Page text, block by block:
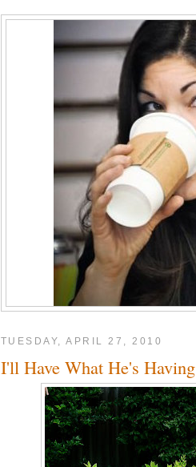
TUESDAY, APRIL 27, 2010
I'll Have What He's Having